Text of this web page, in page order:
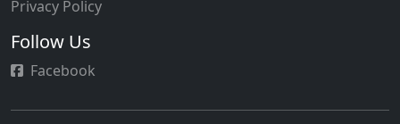
Privacy Policy
Follow Us
Facebook